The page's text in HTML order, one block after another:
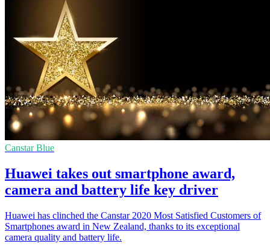
Canstar Blue
Huawei takes out smartphone award,
camera and battery life key driver
Huawei has clinched the Canstar 2020 Most Satisfied Customers of
Smartphones award in New Zealand, thanks to its exceptional
camera quality and battery life.